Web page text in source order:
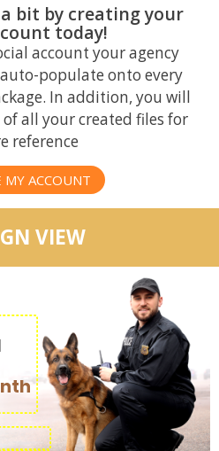
bit by creating your
today!
account your agency
populate onto every
In addition, you will
all your created files for
reference
MY ACCOUNT
VIEW